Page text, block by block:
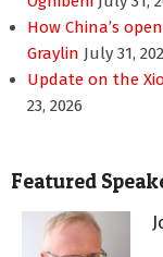
How China’s
Graylin July 31,
Update on the
23, 2026
Featured